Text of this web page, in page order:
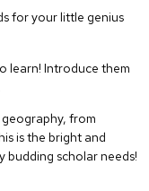
for your little genius
learn! Introduce them
from
is the bright and
budding scholar needs!